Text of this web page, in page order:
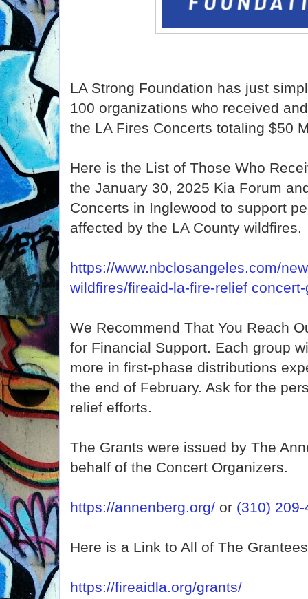
LA Strong Foundation has just
100 organizations who received
the LA Fires Concerts totaling $50
Here is the List of Those Who
the January 30, 2025 Kia Forum
Concerts in Inglewood to support
affected by the LA County wildfires.
https://www.nbclosangeles.com/
wildfires/fireaid-la-fire-relief
We Recommend That You Reach
for Financial Support. Each group
more in first-phase distributions
the end of February. Ask for the
relief efforts.
The Grants were issued by The
behalf of the Concert Organizers.
https://annenberg.org/ or (310)
Here is a Link to All of The Grantees
https://fireaidla.org/grants/